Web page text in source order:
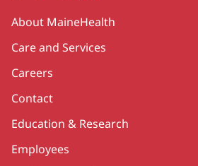
Secondary
About MaineHealth
Care and Services
Careers
Contact
Education & Research
Employees